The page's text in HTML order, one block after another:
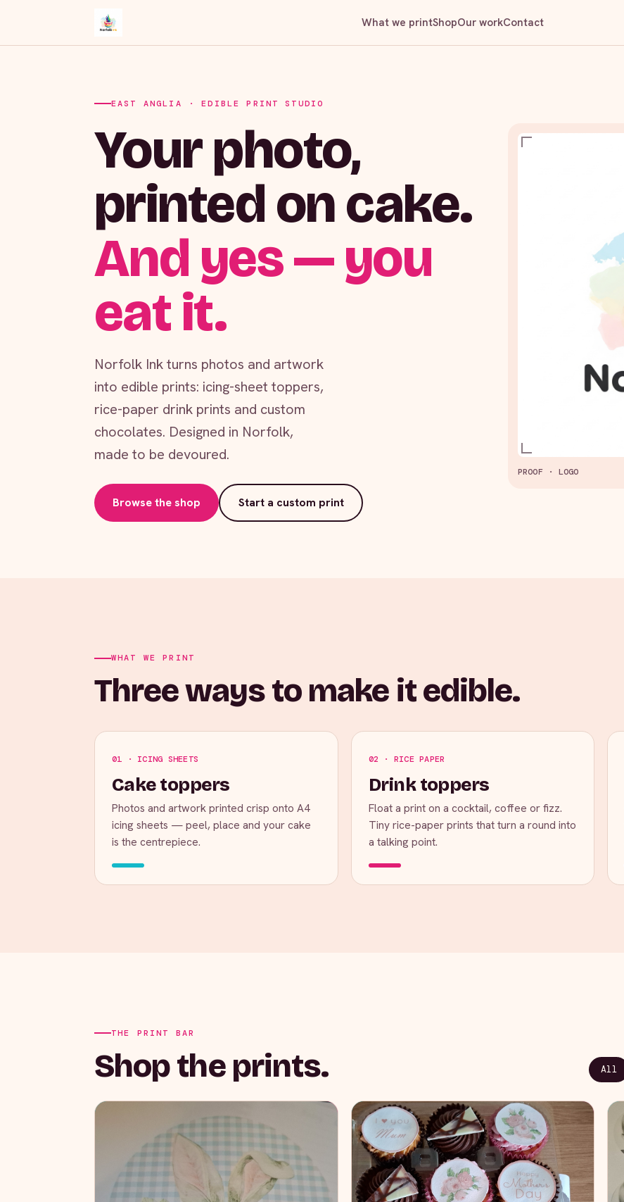
What we printShopOur workContact
EAST ANGLIA · EDIBLE PRINT STUDIO
Your photo,
printed on cake.
And yes — you
eat it.
Norfolk Ink turns photos and artwork
into edible prints: icing-sheet toppers,
rice-paper drink prints and custom
chocolates. Designed in Norfolk,
made to be devoured.
Browse the shop Start a custom print
PROOF · LOGO
WHAT WE PRINT
Three ways to make it edible.
01 · ICING SHEETS
Cake toppers
Photos and artwork printed crisp onto A4
icing sheets — peel, place and your cake
is the centrepiece.
02 · RICE PAPER
Drink toppers
Float a print on a cocktail, coffee or fizz.
Tiny rice-paper prints that turn a round into
a talking point.
THE PRINT BAR
Shop the prints. All